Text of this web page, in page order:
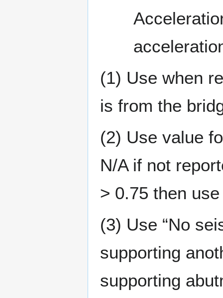
(1) Use when
is from the
(2) Use value
N/A if not
> 0.75 then use
(3) Use “No
supporting
supporting